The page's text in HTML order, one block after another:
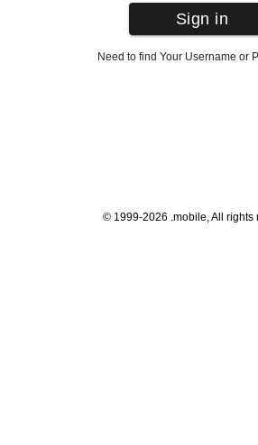
Need to find Your Username or
© 1999-2026 .mobile, All rights